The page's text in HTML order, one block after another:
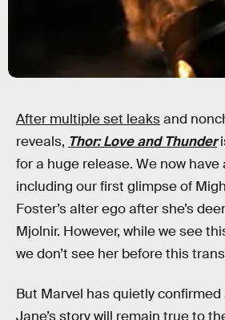
After multiple set leaksand
reveals, Thor: Love and Thunder
for a huge release. We now have
including our first glimpse of
Foster’s alter ego after she’s
Mjolnir. However, while we see
we don’t see her before this
But Marvel has quietly
Jane’s story will remain true to